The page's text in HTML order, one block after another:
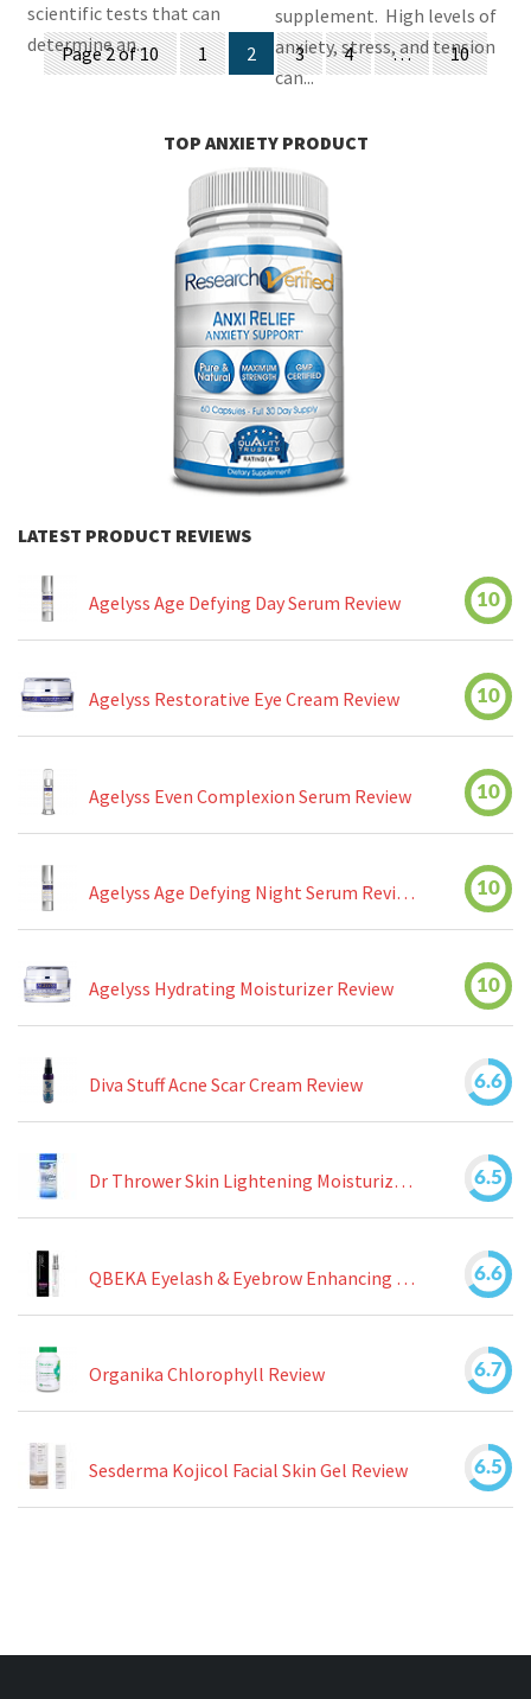
scientific tests that can
determine an...
supplement. High levels of
anxiety, stress, and tension
can...
Posts
navigation
Page 2 of 10 1 2 3 4 … 10
TOP ANXIETY PRODUCT
LATEST PRODUCT REVIEWS
Agelyss Age Defying Day Serum Review 10
Agelyss Restorative Eye Cream Review 10
Agelyss Even Complexion Serum Review 10
Agelyss Age Defying Night Serum Review 10
Agelyss Hydrating Moisturizer Review 10
Diva Stuff Acne Scar Cream Review 6.6
Dr Thrower Skin Lightening Moisturizing Lotion Review 6.5
QBEKA Eyelash & Eyebrow Enhancing Serum Review 6.6
Organika Chlorophyll Review 6.7
Sesderma Kojicol Facial Skin Gel Review 6.5